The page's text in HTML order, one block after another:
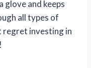
glove and keeps
all types of
regret investing in